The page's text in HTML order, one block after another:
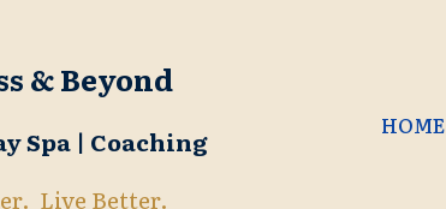
& Beyond
Spa | Coaching
Live Better.
HOME